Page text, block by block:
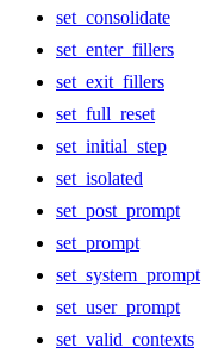
set_consolidate
set_enter_fillers
set_exit_fillers
set_full_reset
set_initial_step
set_isolated
set_post_prompt
set_prompt
set_system_prompt
set_user_prompt
set_valid_contexts